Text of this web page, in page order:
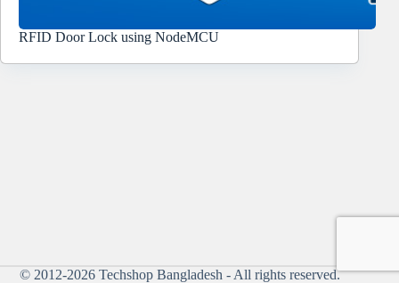
RFID Door Lock using NodeMCU
© 2012-2026 Techshop Bangladesh - All rights reserved.